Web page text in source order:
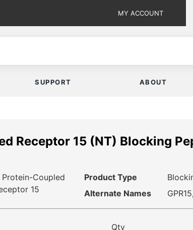
MY ACCOUNT
SUPPORT ABOUT
Receptor 15 (NT) Blocking
Protein-Coupled
15
Product Type
Alternate Names
Qty